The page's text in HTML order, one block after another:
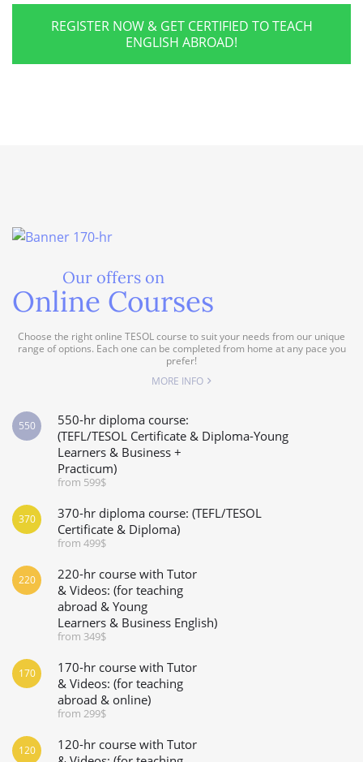
REGISTER NOW & GET CERTIFIED TO TEACH
ENGLISH ABROAD!
Our offers on
Online Courses
Choose the right online TESOL course to suit your needs from our unique
range of options. Each one can be completed from home at any pace you
prefer!
MORE INFO
550-hr diploma course:
(TEFL/TESOL Certificate & Diploma-Young
Learners & Business +
Practicum)
from 599$
550
370-hr diploma course: (TEFL/TESOL
Certificate & Diploma)
from 499$
370
220-hr course with Tutor
& Videos: (for teaching
abroad & Young
Learners & Business English)
from 349$
220
170-hr course with Tutor
& Videos: (for teaching
abroad & online)
from 299$
170
120-hr course with Tutor
120